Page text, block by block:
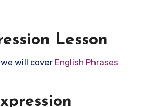
Lesson
will cover English Phrases